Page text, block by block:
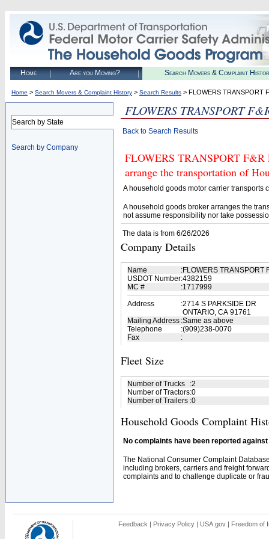
Home Are you Moving? Search Movers & Complaint
Home > Search Movers & Complaint History > Search Results > FLOWERS TRANSPORT
Search by State
Search by Company
FLOWERS TRANSPORT
Back to Search Results
FLOWERS TRANSPORT
arrange the transportation of
A household goods motor carrier transports
A household goods broker arranges the
not assume responsibility nor take
The data is from 6/26/2026
Company Details
Name :FLOWERS TRANSPORT
USDOT Number:4382159
MC #
:1717999
Address
:2714 S PARKSIDE DR
ONTARIO, CA 91761
Mailing Address :Same as above
Telephone
:(909)238-0070
Fax
:
Fleet Size
Number of Trucks :2
Number of Tractors:0
Number of Trailers :0
Household Goods Complaint
No complaints have been reported
The National Consumer Complaint
including brokers, carriers and freight
complaints and to challenge duplicate or
Feedback | Privacy Policy | USA.gov | Freedom of